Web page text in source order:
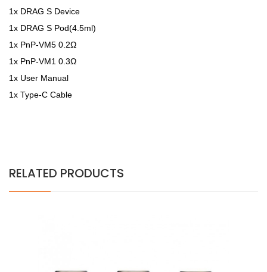
1x DRAG S Device
1x DRAG S Pod(4.5ml)
1x PnP-VM5 0.2Ω
1x PnP-VM1 0.3Ω
1x User Manual
1x Type-C Cable
RELATED PRODUCTS